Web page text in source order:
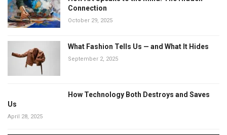
Connection
October 29, 2025
What Fashion Tells Us — and What It Hides
September 2, 2025
How Technology Both Destroys and Saves
Us
April 28, 2025